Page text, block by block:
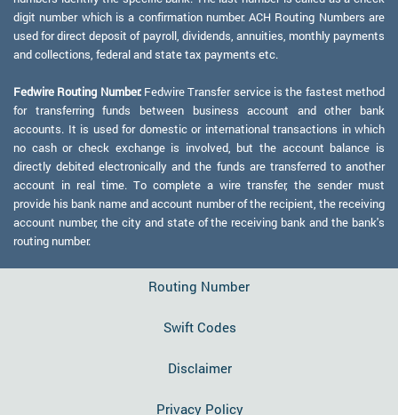
digit number which is a confirmation number. ACH Routing Numbers are
used for direct deposit of payroll, dividends, annuities, monthly payments
and collections, federal and state tax payments etc.
Fedwire Routing Number:Fedwire Transfer service is the fastest method
for transferring funds between business account and other bank
accounts. It is used for domestic or international transactions in which
no cash or check exchange is involved, but the account balance is
directly debited electronically and the funds are transferred to another
account in real time. To complete a wire transfer, the sender must
provide his bank name and account number of the recipient, the receiving
account number, the city and state of the receiving bank and the bank's
routing number.
Routing Number
Swift Codes
Disclaimer
Privacy Policy